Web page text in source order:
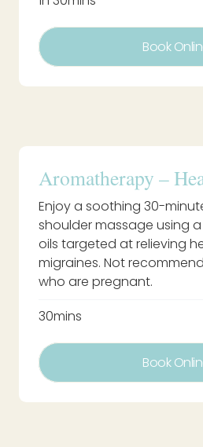
Book
Aromatherapy –
Enjoy a soothing 30-
shoulder massage using
oils targeted at relieving
migraines. Not
who are pregnant.
30mins
Book